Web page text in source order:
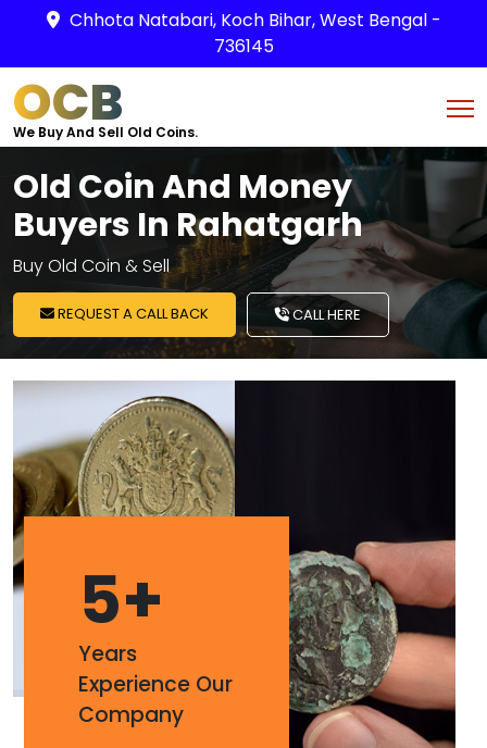
Chhota Natabari, Koch Bihar, West Bengal -
736145
OCB
We Buy And Sell Old Coins.
Old Coin And Money
Buyers In Rahatgarh
Buy Old Coin & Sell
REQUEST A CALL BACK CALL HERE
5+
Years
Experience Our
Company